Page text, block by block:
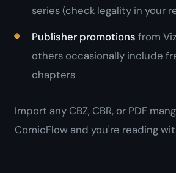
series (check legality in your
Publisher promotions from
others occasionally include
chapters
Import any CBZ, CBR, or PDF
ComicFlow and you're reading